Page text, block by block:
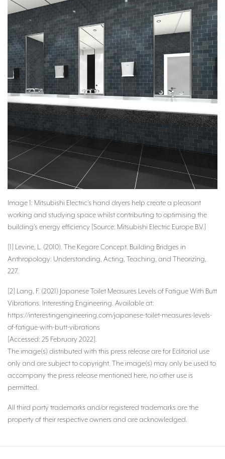
Image 1: Mitsubishi Electric’s hand dryers help create a pleasant
working and studying space whilst contributing to optimising the
building’s energy efficiency [Source: Mitsubishi Electric Europe B.V.]
[1] Levine, L. (2010). The Kegare Concept. Building Bridges in
Anthropology: Understanding, Acting, Teaching, and Theorizing,
227.
[2] Lang, F. (2021) Japanese Toilet Measures Levels of Fatigue With Butt
Vibrations. Interesting Engineering. Available at:
https://interestingengineering.com/japanese-toilet-measures-levels-
of-fatigue-with-butt-vibrations
[Accessed: 25 February 2022].
The image(s) distributed with this press release are for Editorial use
only and are subject to copyright. The image(s) may only be used to
accompany the press release mentioned here, no other use is
permitted.
All third party trademarks and/or registered trademarks are the
property of their respective owners and are acknowledged.